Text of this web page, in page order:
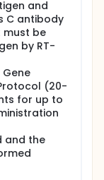
in
of
therapy in
de-
stage
safety and
and
C antibody
must be
by RT-
(20-
for up to
and the